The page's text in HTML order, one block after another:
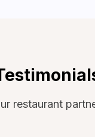
restaurant